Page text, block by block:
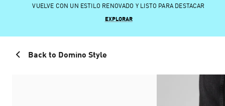
VUELVE CON UN ESTILO RENOVADO Y LISTO PARA DESTACAR
EXPLORAR
Back to Domino Style